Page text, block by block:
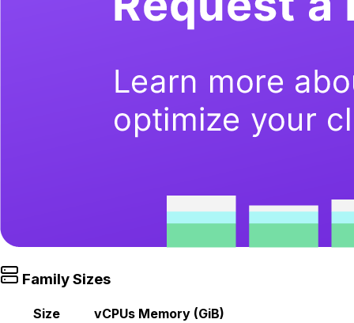
Family Sizes
Size vCPUs Memory (GiB)